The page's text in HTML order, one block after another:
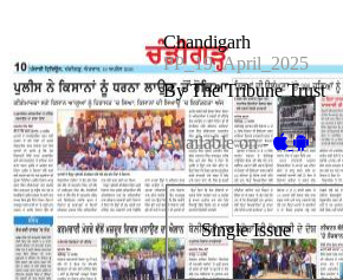
Chandigarh
PP_19_April_2025
By The Tribune Trust
Available on -
Single Issue